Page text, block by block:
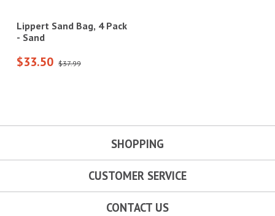
Lippert Sand Bag, 4 Pack
- Sand
$33.50 $37.99
SHOPPING
CUSTOMER SERVICE
CONTACT US